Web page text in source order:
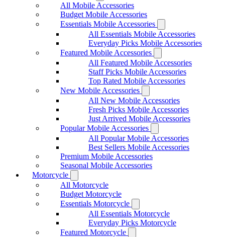
All Mobile Accessories
Budget Mobile Accessories
Essentials Mobile Accessories
All Essentials Mobile Accessories
Everyday Picks Mobile Accessories
Featured Mobile Accessories
All Featured Mobile Accessories
Staff Picks Mobile Accessories
Top Rated Mobile Accessories
New Mobile Accessories
All New Mobile Accessories
Fresh Picks Mobile Accessories
Just Arrived Mobile Accessories
Popular Mobile Accessories
All Popular Mobile Accessories
Best Sellers Mobile Accessories
Premium Mobile Accessories
Seasonal Mobile Accessories
Motorcycle
All Motorcycle
Budget Motorcycle
Essentials Motorcycle
All Essentials Motorcycle
Everyday Picks Motorcycle
Featured Motorcycle